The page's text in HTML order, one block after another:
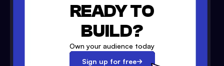
READY TO
BUILD?
Own your audience today
Sign up for free